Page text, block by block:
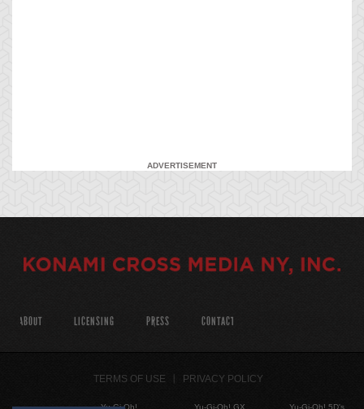
ADVERTISEMENT
ABOUT LICENSING PRESS CONTACT
TERMS OF USE PRIVACY POLICY
Yu-Gi-Oh! Yu-Gi-Oh! GX Yu-Gi-Oh! 5D's